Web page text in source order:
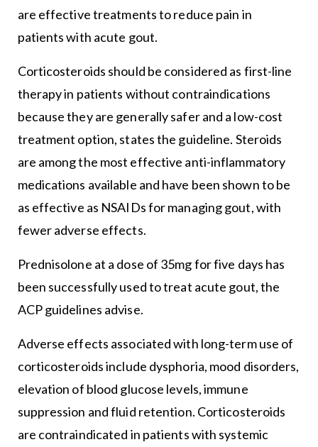
are effective treatments to reduce pain in
patients with acute gout.
Corticosteroids should be considered as first-line
therapy in patients without contraindications
because they are generally safer and a low-cost
treatment option, states the guideline. Steroids
are among the most effective anti-inflammatory
medications available and have been shown to be
as effective as NSAIDs for managing gout, with
fewer adverse effects.
Prednisolone at a dose of 35mg for five days has
been successfully used to treat acute gout, the
ACP guidelines advise.
Adverse effects associated with long-term use of
corticosteroids include dysphoria, mood disorders,
elevation of blood glucose levels, immune
suppression and fluid retention. Corticosteroids
are contraindicated in patients with systemic